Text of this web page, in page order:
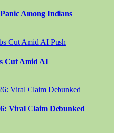
Among Indians
Cut Amid AI
Viral Claim Debunked